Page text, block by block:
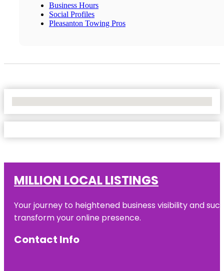
Business Hours
Social Profiles
Pleasanton Towing Pros
MILLION LOCAL LISTINGS
Your journey to heightened business visibility and
transform your online presence.
Contact Info